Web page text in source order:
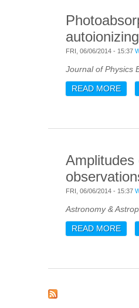
FRI, 06/06/2014 - 15:37
Journal of Physics
READ MORE
Amplitudes
FRI, 06/06/2014 - 15:37
Astronomy &
READ MORE